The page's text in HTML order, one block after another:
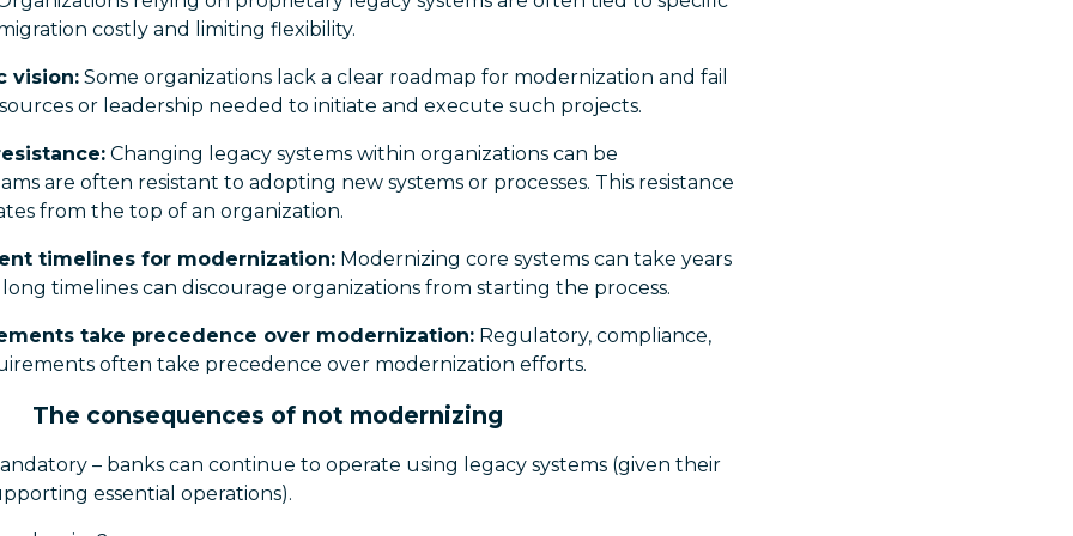
costly and limiting flexibility.
vision: Some organizations lack a clear roadmap for modernization and fail
or leadership needed to initiate and execute such projects.
Changing legacy systems within organizations can be
are often resistant to adopting new systems or processes. This resistance
from the top of an organization.
timelines for modernization: Modernizing core systems can take years
timelines can discourage organizations from starting the process.
take precedence over modernization: Regulatory, compliance,
often take precedence over modernization efforts.
The consequences of not modernizing
– banks can continue to operate using legacy systems (given their
essential operations).